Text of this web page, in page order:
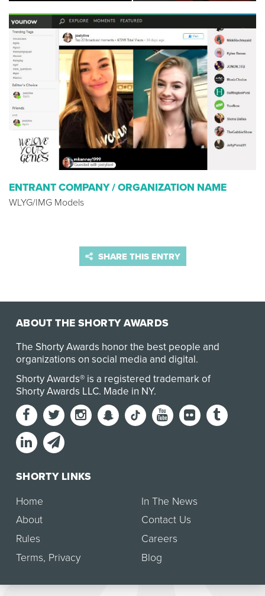
ENTRANT COMPANY / ORGANIZATION NAME
WLYG/IMG Models
SHARE THIS ENTRY
ABOUT THE SHORTY AWARDS
The Shorty Awards honor the best people and
organizations on social media and digital.
Shorty Awards® is a registered trademark of
Shorty Awards LLC. Made in NY.
SHORTY LINKS
Home
About
Rules
Terms, Privacy
In The News
Contact Us
Careers
Blog